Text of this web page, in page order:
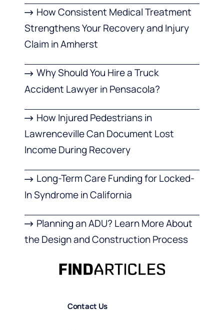
How Consistent Medical Treatment
Strengthens Your Recovery and Injury
Claim in Amherst
Why Should You Hire a Truck
Accident Lawyer in Pensacola?
How Injured Pedestrians in
Lawrenceville Can Document Lost
Income During Recovery
Long-Term Care Funding for Locked-
In Syndrome in California
Planning an ADU? Learn More About
the Design and Construction Process
Contact Us